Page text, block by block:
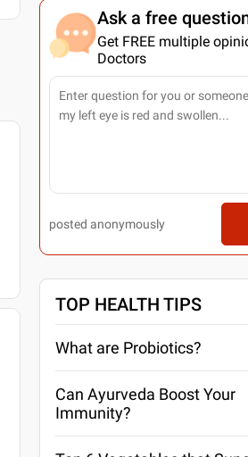
Ask a free
Get FREE multiple
Doctors
posted anonymously
TOP HEALTH TIPS
What are Probiotics?
Can Ayurveda Boost Your
Immunity?